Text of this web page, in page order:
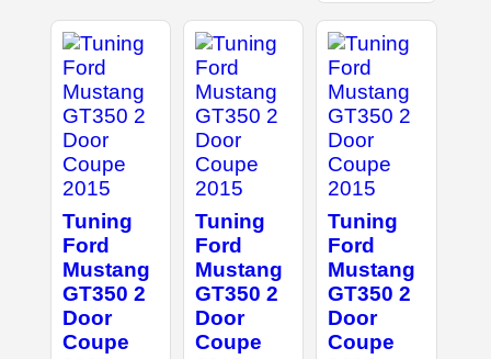
Tuning
Ford
Mustang
GT350 2
Door
Coupe
Tuning
Ford
Mustang
GT350 2
Door
Coupe
Tuning
Ford
Mustang
GT350 2
Door
Coupe